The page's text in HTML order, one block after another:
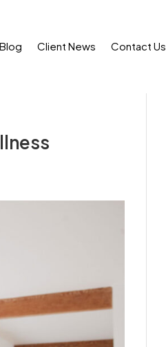
Blog Client News Contact Us